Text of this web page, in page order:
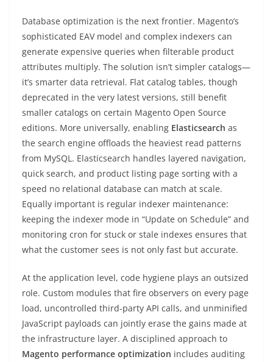
Database optimization is the next frontier. Magento’s
sophisticated EAV model and complex indexers can
generate expensive queries when filterable product
attributes multiply. The solution isn’t simpler catalogs—
it’s smarter data retrieval. Flat catalog tables, though
deprecated in the very latest versions, still benefit
smaller catalogs on certain Magento Open Source
editions. More universally, enabling Elasticsearch as
the search engine offloads the heaviest read patterns
from MySQL. Elasticsearch handles layered navigation,
quick search, and product listing page sorting with a
speed no relational database can match at scale.
Equally important is regular indexer maintenance:
keeping the indexer mode in “Update on Schedule” and
monitoring cron for stuck or stale indexes ensures that
what the customer sees is not only fast but accurate.
At the application level, code hygiene plays an outsized
role. Custom modules that fire observers on every page
load, uncontrolled third-party API calls, and unminified
JavaScript payloads can jointly erase the gains made at
the infrastructure layer. A disciplined approach to
Magento performance optimization includes auditing